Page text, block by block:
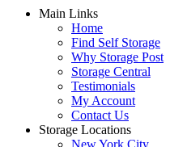
Main Links
Home
Find Self Storage
Why Storage Post
Storage Central
Testimonials
My Account
Contact Us
Storage Locations
New York City